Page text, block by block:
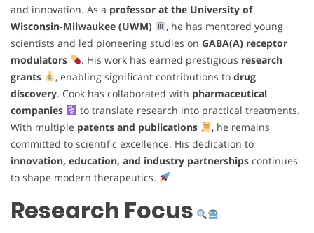
and innovation. As a professor at the University of
Wisconsin-Milwaukee (UWM)
, he has mentored young
scientists and led pioneering studies on GABA(A) receptor
modulators
. His work has earned prestigious research
grants
, enabling significant contributions to drug
discovery. Cook has collaborated with pharmaceutical
companies
to translate research into practical treatments.
With multiple patents and publications
, he remains
committed to scientific excellence. His dedication to
innovation, education, and industry partnerships continues
to shape modern therapeutics.
Research Focus